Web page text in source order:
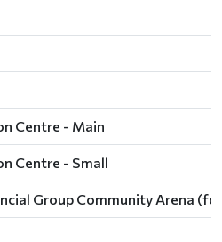
Centre - Main
Centre - Small
Group Community Arena